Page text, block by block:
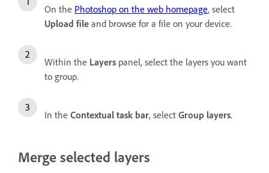
On the Photoshop on the web homepage, select
Upload file and browse for a file on your device.
Within the Layers panel, select the layers you want
to group.
In the Contextual task bar, select Group layers.
Merge selected layers